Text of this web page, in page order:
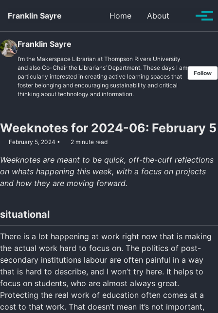
Franklin Sayre
Home About Toggle
Franklin Sayre
I’m the Makerspace Librarian at Thompson Rivers University
and also Co-Chair the Librarians’ Department. These days I am
particularly interested in creating active learning spaces that
foster belonging and encouraging sustainability and critical
thinking about technology and information.
Follow
Weeknotes for 2024-06: February 5
February 5, 2024 2 minute read
Weeknotes are meant to be quick, off-the-cuff reflections
on whats happening this week, with a focus on projects
and how they are moving forward.
situational
There is a lot happening at work right now that is making
the actual work hard to focus on. The politics of post-
secondary institutions labour are often painful in a way
that is hard to describe, and I won’t try here. It helps to
focus on students, who are almost always great.
Protecting the real work of education often comes at a
cost to that work. That doesn’t mean it’s not important,